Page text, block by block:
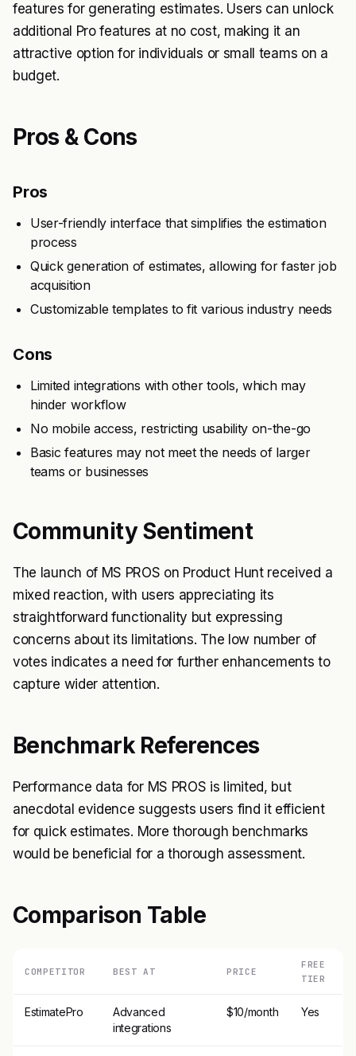
features for generating estimates. Users can unlock
additional Pro features at no cost, making it an
attractive option for individuals or small teams on a
budget.
Pros & Cons
Pros
User-friendly interface that simplifies the estimation
process
Quick generation of estimates, allowing for faster job
acquisition
Customizable templates to fit various industry needs
Cons
Limited integrations with other tools, which may
hinder workflow
No mobile access, restricting usability on-the-go
Basic features may not meet the needs of larger
teams or businesses
Community Sentiment
The launch of MS PROS on Product Hunt received a
mixed reaction, with users appreciating its
straightforward functionality but expressing
concerns about its limitations. The low number of
votes indicates a need for further enhancements to
capture wider attention.
Benchmark References
Performance data for MS PROS is limited, but
anecdotal evidence suggests users find it efficient
for quick estimates. More thorough benchmarks
would be beneficial for a thorough assessment.
Comparison Table
COMPETITOR BEST AT PRICE
FREE
TIER
EstimatePro
Advanced
integrations
$10/month Yes